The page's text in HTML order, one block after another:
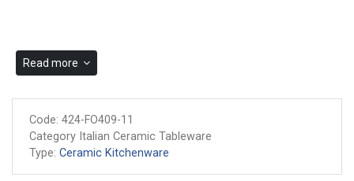
Read more
Code: 424-FO409-11
Category Italian Ceramic Tableware
Type: Ceramic Kitchenware